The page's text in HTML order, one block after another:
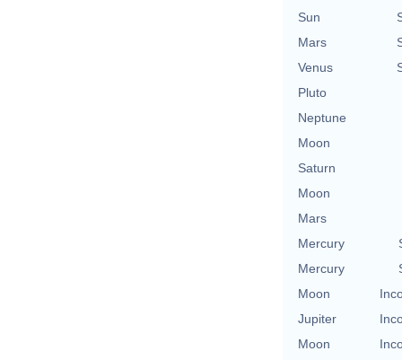
Sun
Mars
Venus
Pluto
Neptune
Moon
Saturn
Moon
Mars
Mercury
Mercury
Moon
Jupiter
Moon